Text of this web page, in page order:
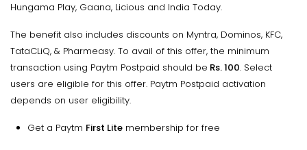
Hungama Play, Gaana, Licious and India Today.
The benefit also includes discounts on Myntra, Dominos, KFC,
TataCLiQ, & Pharmeasy. To avail of this offer, the minimum
transaction using Paytm Postpaid should be Rs. 100. Select
users are eligible for this offer. Paytm Postpaid activation
depends on user eligibility.
Get a Paytm First Lite membership for free